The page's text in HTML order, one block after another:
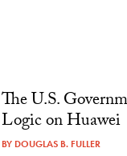
The U.S.
Logic on Huawei
BY DOUGLAS B. FULLER